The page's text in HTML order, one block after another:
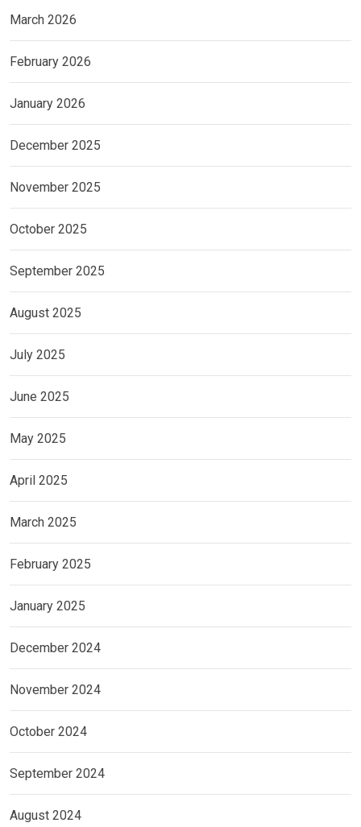
March 2026
February 2026
January 2026
December 2025
November 2025
October 2025
September 2025
August 2025
July 2025
June 2025
May 2025
April 2025
March 2025
February 2025
January 2025
December 2024
November 2024
October 2024
September 2024
August 2024